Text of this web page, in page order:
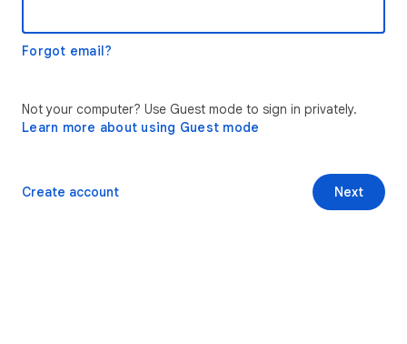
Forgot email?
Not your computer? Use Guest mode to sign in privately.
Learn more about using Guest mode
Next
Create account